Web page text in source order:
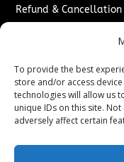
To provide the best
store and/or access
technologies will allow us
unique IDs on this site.
adversely affect certain
Refund & Cancellation
Sponsored Content /
Content Publishing &
Contact
Media/Press Inquiries